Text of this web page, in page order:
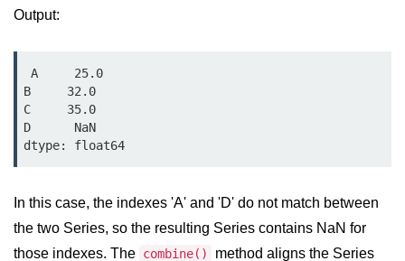
Tutorial
Python NumPy
NumPy Array in Python
Basics of NumPy Arrays
Numpy - ndarray
Data type Object (dtype) in NumPy
Python
Output:
B     32.0
C     35.0
D      NaN
In this case, the indexes 'A' and 'D' do not match between
the two Series, so the resulting Series contains NaN for
those indexes. The combine() method aligns the Series